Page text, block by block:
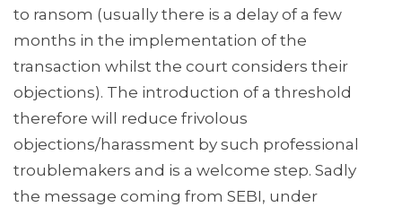
to ransom (usually there is a delay of a few
months in the implementation of the
transaction whilst the court considers their
objections). The introduction of a threshold
therefore will reduce frivolous
objections/harassment by such professional
troublemakers and is a welcome step. Sadly
the message coming from SEBI, under